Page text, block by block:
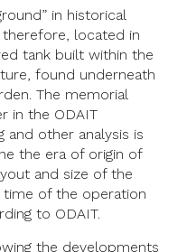
in historical
located in
tank built within the
found underneath
The memorial
in the ODAIT
and other analysis is
the era of origin of
and size of the
of the operation
to ODAIT.
the developments